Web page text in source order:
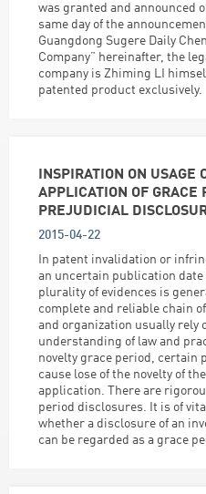
was granted and announced
same day of the
Guangdong Sugere Daily
Company” hereinafter, the
company is Zhiming LI
patented product exclusively.
INSPIRATION ON USAGE
APPLICATION OF GRACE
PREJUDICIAL
2015-04-22
In patent invalidation or
an uncertain publication
plurality of evidences is
complete and reliable chain
and organization usually rely
understanding of law and
novelty grace period,
cause lose of the novelty of
application. There are
period disclosures. It is of
whether a disclosure of an
can be regarded as a grace